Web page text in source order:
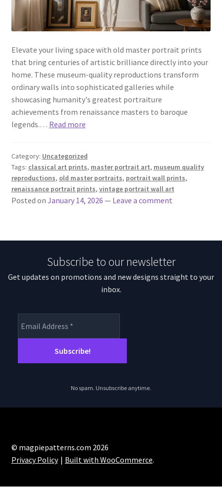
Elevate your living space with old master portrait prints
that bring centuries of artistic brilliance directly into your
home. These museum-quality reproductions transform
ordinary walls into sophisticated galleries while
showcasing humanity's greatest portraiture
achievements from renaissance masters to baroque
legends.… Read more
Category: Uncategorized
Tags: classical art prints, master portrait art, museum quality
reproductions, old master portraits, portrait wall prints,
renaissance portrait prints, vintage portrait wall art
Posted on January 14, 2026 — Leave a comment
Subscribe to our newsletter
Get updates on promotions and new designs straight to your
inbox.
No spam. Unsubscribe anytime.
© magpiepatterns.com 2026
Privacy Policy
Built with WooCommerce.